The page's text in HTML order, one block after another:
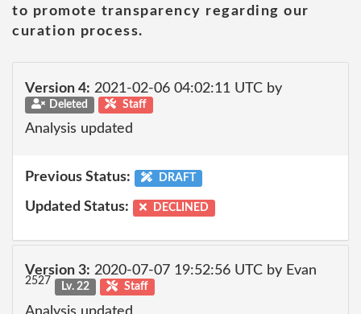
to promote transparency regarding our
curation process.
Version 4: 2021-02-06 04:02:11 UTC by
Deleted Staff
Analysis updated
Previous Status: DRAFT
Updated Status: DECLINED
Version 3: 2020-07-07 19:52:56 UTC by Evan
2527 Lv. 22 Staff